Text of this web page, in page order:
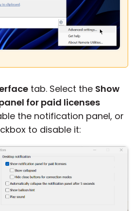
tab. Select the Show
for paid licenses
the notification panel, or
to disable it: